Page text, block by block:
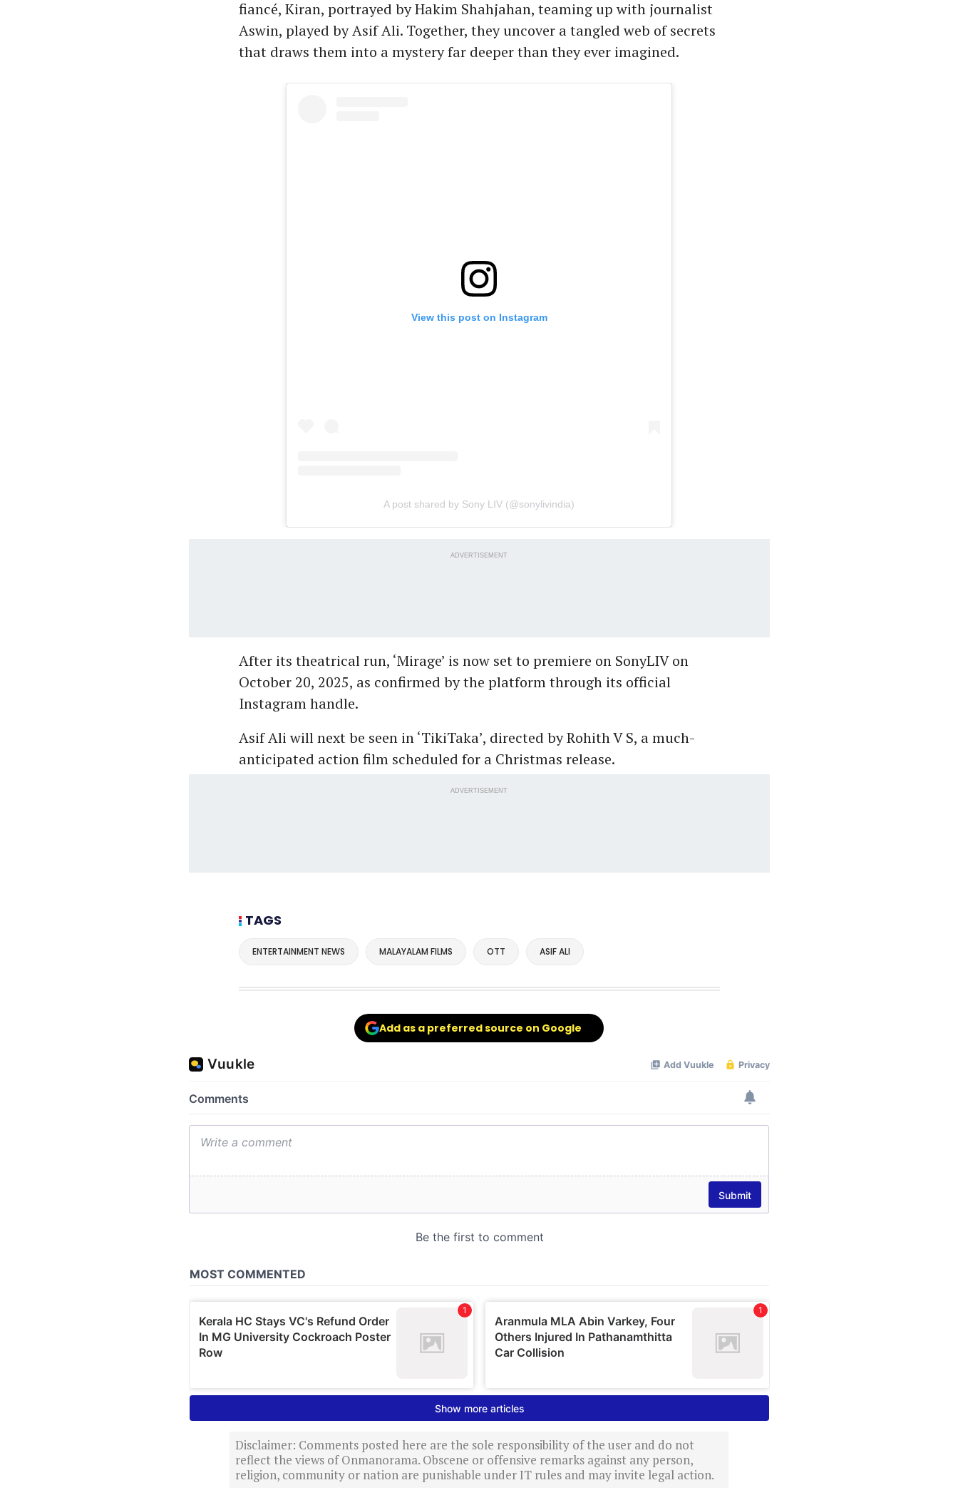
fiancé, Kiran, portrayed by Hakim Shahjahan, teaming up with journalist
Aswin, played by Asif Ali. Together, they uncover a tangled web of secrets
that draws them into a mystery far deeper than they ever imagined.
View this post on Instagram
A post shared by Sony LIV (@sonylivindia)
ADVERTISEMENT
After its theatrical run, ‘Mirage’ is now set to premiere on SonyLIV on
October 20, 2025, as confirmed by the platform through its official
Instagram handle.
Asif Ali will next be seen in ‘TikiTaka’, directed by Rohith V S, a much-
anticipated action film scheduled for a Christmas release.
ADVERTISEMENT
TAGS
ENTERTAINMENT NEWS MALAYALAM FILMS OTT ASIF ALI
Add as a preferred source on Google
Disclaimer: Comments posted here are the sole responsibility of the user and do not
reflect the views of Onmanorama. Obscene or offensive remarks against any person,
religion, community or nation are punishable under IT rules and may invite legal action.